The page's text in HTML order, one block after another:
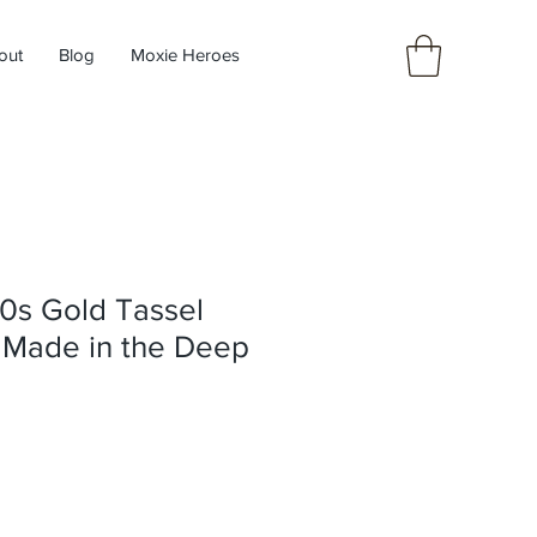
Blog Moxie Heroes
Gold Tassel
in the Deep